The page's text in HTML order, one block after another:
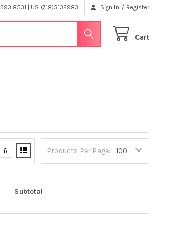
8531 | US (718)5132983 Sign In / Register
Cart
Products Per Page:
6
Subtotal